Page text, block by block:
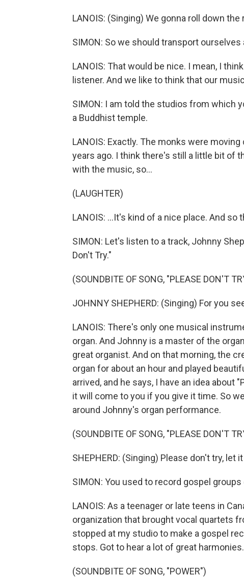
LANOIS: (Singing) We gonna roll down the
SIMON: So we should transport ourselves
LANOIS: That would be nice. I mean, I
listener. And we like to think that our
SIMON: I am told the studios from which
a Buddhist temple.
LANOIS: Exactly. The monks were
years ago. I think there's still a little bit of
with the music, so...
(LAUGHTER)
LANOIS: ...It's kind of a nice place. And
SIMON: Let's listen to a track, Johnny
Don't Try."
(SOUNDBITE OF SONG, "PLEASE DON'T
JOHNNY SHEPHERD: (Singing) For you
LANOIS: There's only one musical
organ. And Johnny is a master of the
great organist. And on that morning, the
organ for about an hour and played
arrived, and he says, I have an idea about
it will come to you if you give it time. So
around Johnny's organ performance.
(SOUNDBITE OF SONG, "PLEASE DON'T
SHEPHERD: (Singing) Please don't try, let
SIMON: You used to record gospel groups
LANOIS: As a teenager or late teens in
organization that brought vocal quartets
stopped at my studio to make a gospel
stops. Got to hear a lot of great harmonies.
(SOUNDBITE OF SONG, "POWER")